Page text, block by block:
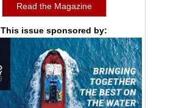
Read the Magazine
This issue sponsored by: